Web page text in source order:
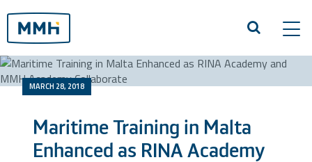
MARCH 28, 2018
Maritime Training in Malta
Enhanced as RINA Academy